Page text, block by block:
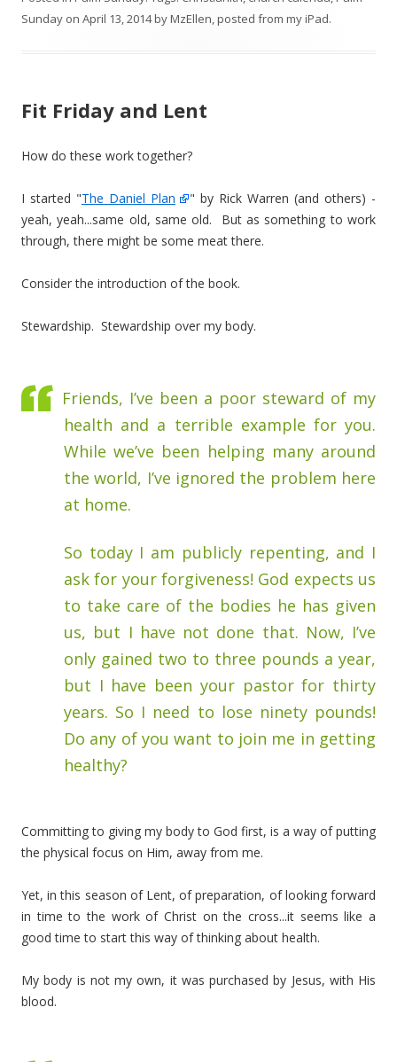
Sunday on April 13, 2014byMzEllen, posted from my iPad.
Fit Friday and Lent
How do these work together?
I started "The Daniel Plan
" by Rick Warren (and others) -
yeah, yeah...same old, same old. But as something to work
through, there might be some meat there.
Consider the introduction of the book.
Stewardship. Stewardship over my body.
Friends, I’ve been a poor steward of my
health and a terrible example for you.
While we’ve been helping many around
the world, I’ve ignored the problem here
at home.
So today I am publicly repenting, and I
ask for your forgiveness! God expects us
to take care of the bodies he has given
us, but I have not done that. Now, I’ve
only gained two to three pounds a year,
but I have been your pastor for thirty
years. So I need to lose ninety pounds!
Do any of you want to join me in getting
healthy?
Committing to giving my body to God first, is a way of putting
the physical focus on Him, away from me.
Yet, in this season of Lent, of preparation, of looking forward
in time to the work of Christ on the cross...it seems like a
good time to start this way of thinking about health.
My body is not my own, it was purchased by Jesus, with His
blood.